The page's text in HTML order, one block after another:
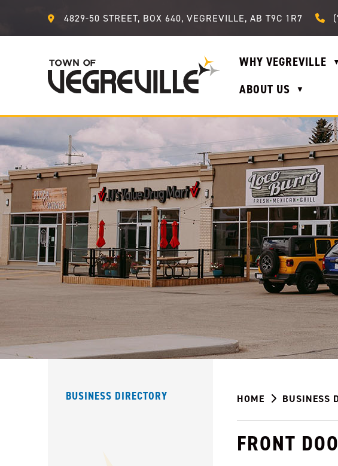
4829-50 STREET, BOX 640, VEGREVILLE, AB T9C 1R7
WHY VEGREVILLE ▼
ABOUT US ▼
HOME BUSINESS
FRONT
BUSINESS DIRECTORY